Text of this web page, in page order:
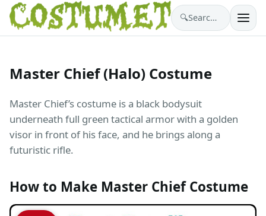
🔍 Search costumes…
Master Chief (Halo) Costume
Master Chief’s costume is a black bodysuit
underneath full green tactical armor with a golden
visor in front of his face, and he brings along a
futuristic rifle.
How to Make Master Chief Costume